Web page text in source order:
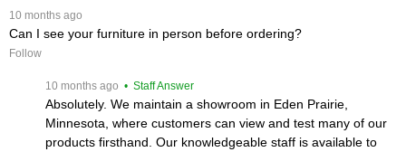
10 months ago
Can I see your furniture in person before ordering?
Follow
10 months ago • Staff Answer
Absolutely. We maintain a showroom in Eden Prairie,
Minnesota, where customers can view and test many of our
products firsthand. Our knowledgeable staff is available to